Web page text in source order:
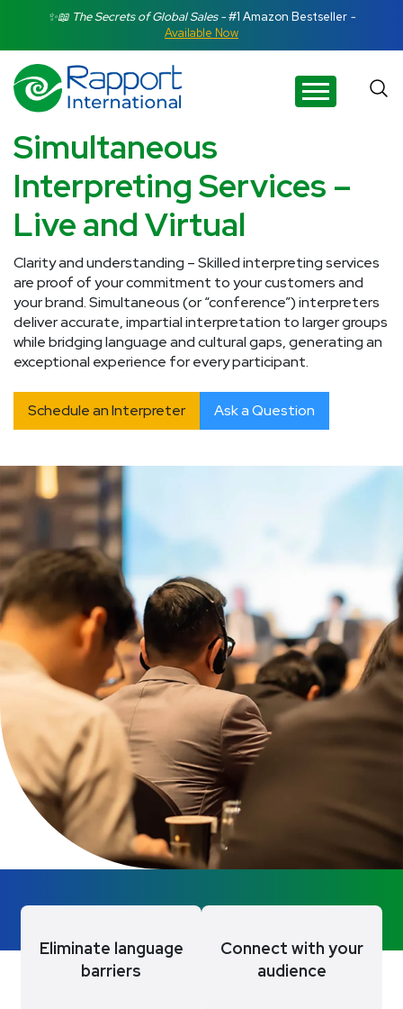
Search Rapport International
There are no suggestions because the search field is
✨📖 The Secrets of Global Sales -#1 Amazon Bestseller -
Available Now
Simultaneous
Interpreting Services –
Live and Virtual
Clarity and understanding – Skilled interpreting services
are proof of your commitment to your customers and
your brand. Simultaneous (or “conference”) interpreters
deliver accurate, impartial interpretation to larger groups
while bridging language and cultural gaps, generating an
exceptional experience for every participant.
Schedule an Interpreter Ask a Question
Eliminate language
barriers
Connect with your
audience